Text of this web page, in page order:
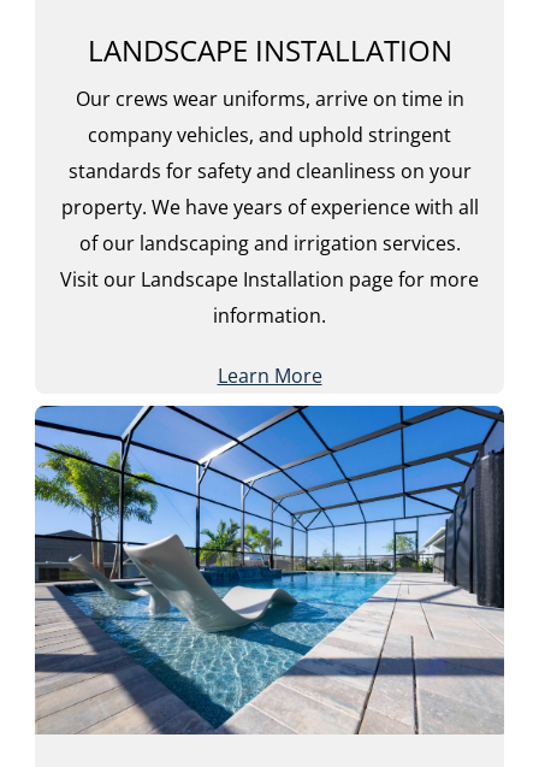
LANDSCAPE INSTALLATION
Our crews wear uniforms, arrive on time in
company vehicles, and uphold stringent
standards for safety and cleanliness on your
property. We have years of experience with all
of our landscaping and irrigation services.
Visit our Landscape Installation page for more
information.
Learn More